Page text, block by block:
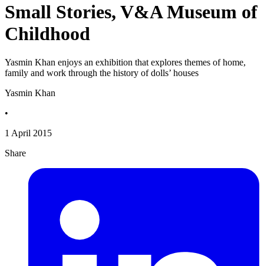
Small Stories, V&A Museum of
Childhood
Yasmin Khan enjoys an exhibition that explores themes of home,
family and work through the history of dolls’ houses
Yasmin Khan
•
1 April 2015
Share